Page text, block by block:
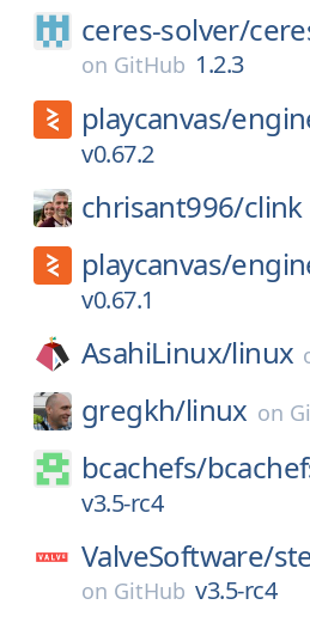
ceres-solver/
on GitHub 1.2.3
playcanvas/
v0.67.2
chrisant996/clink
playcanvas/
v0.67.1
AsahiLinux/linux
gregkh/linux on
bcachefs/
v3.5-rc4
ValveSoftware/
on GitHub v3.5-rc4